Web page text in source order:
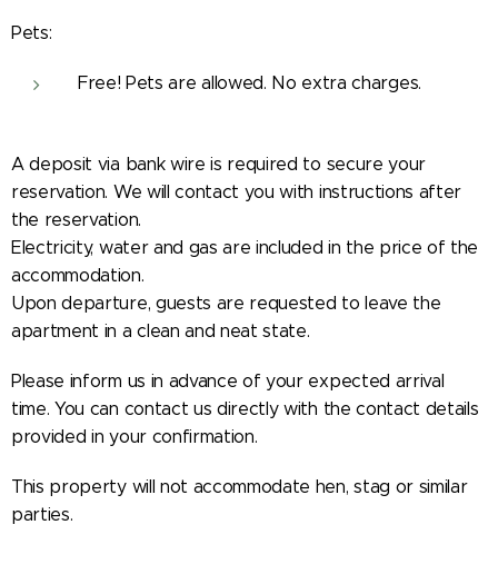
Pets:
Free! Pets are allowed. No extra charges.
A deposit via bank wire is required to secure your
reservation. We will contact you with instructions after
the reservation.
Electricity, water and gas are included in the price of the
accommodation.
Upon departure, guests are requested to leave the
apartment in a clean and neat state.
Please inform us in advance of your expected arrival
time. You can contact us directly with the contact details
provided in your confirmation.
This property will not accommodate hen, stag or similar
parties.